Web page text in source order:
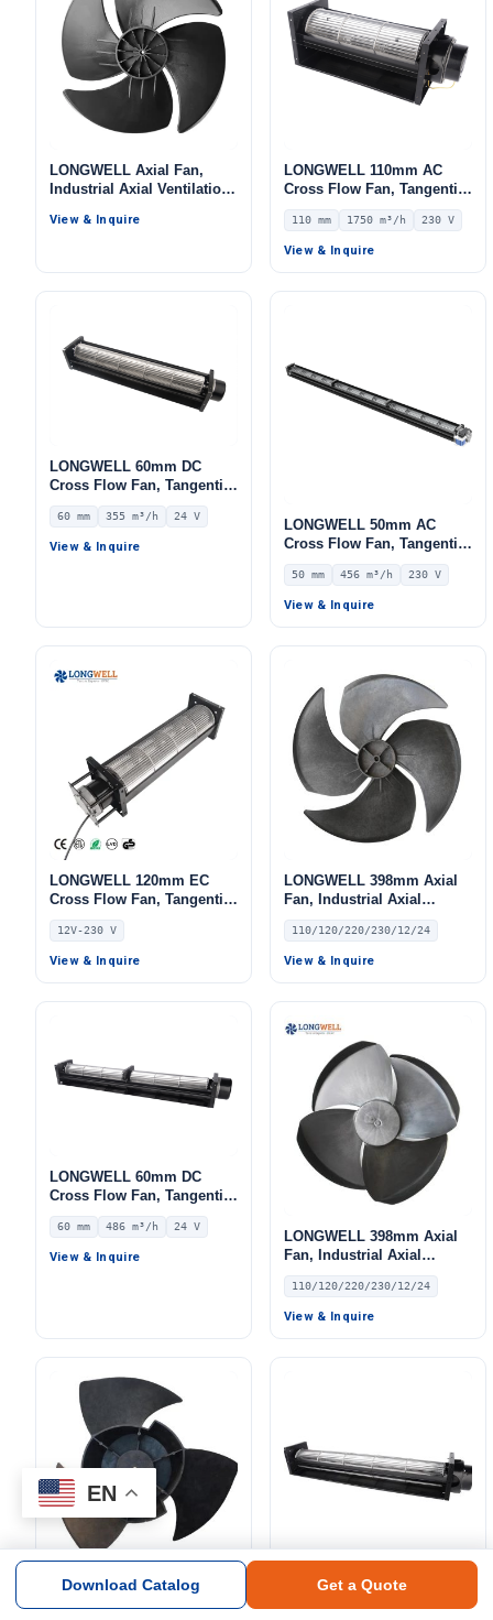
LONGWELL Axial Fan,
Industrial Axial Ventilation
Storage
View & Inquire
LONGWELL 110mm AC
Cross Flow Fan, Tangential
Blower Fan, 230V, 1750
m³/h Airflow – LWCA-
110820SN-06
110 mm 1750 m³/h 230 V
View & Inquire
LONGWELL 60mm DC
Cross Flow Fan, Tangential
Blower Fan, 24V 0–
10V/PWM Control, 355 m³/h
Airflow – LWCD-60420MN-
60 mm 355 m³/h 24 V
View & Inquire
LONGWELL 50mm AC
Cross Flow Fan, Tangential
Blower Fan, 230V, 456 m³/h
Airflow – LWCA-50854SN-06
50 mm 456 m³/h 230 V
View & Inquire
LONGWELL 120mm EC
Cross Flow Fan, Tangential
Blower Fan, 12V,
Aluminum Alloy, Low
Noise, for AHU, FFU, Cold
12V-230 V
View & Inquire
LONGWELL 398mm Axial
Fan, Industrial Axial
Ventilation Fan, 110/120V,
for Air Curtains, HVAC
Systems – LW420-140
110/120/220/230/12/24
View & Inquire
LONGWELL 60mm DC
Cross Flow Fan, Tangential
Blower Fan, 24V 0–
10V/PWM Control, 486 m³/h
Airflow – LWCD-60610MN-
60 mm 486 m³/h 24 V
View & Inquire
LONGWELL 398mm Axial
Fan, Industrial Axial
Ventilation Fan, 110/120V,
Low Noise, for Air
Curtains, HVAC Systems,
110/120/220/230/12/24
View & Inquire
LONGWELL 398mm Axial
Fan, Industrial Axial
LONGWELL 90mm AC
Cross Flow Fan, Tangential
EN
Download Catalog Get a Quote